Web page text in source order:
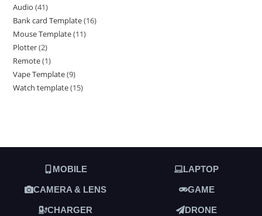
Audio 41
Bank card Template 16
Mouse Template 11
Plotter 2
Remote 1
Vape Template 9
Watch template 15
MOBILE LAPTOP
CAMERA & LENS GAME
CHARGER DRONE